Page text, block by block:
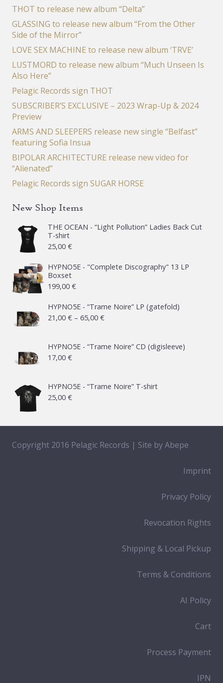
THOT to release new album “Delta”
GLASSING to release new album “From the Other
Side of the Mirror”
LOVE SEX MACHINE to release new album ‘TRVE’
LUSTMORD to release new album “Much Unseen Is
Also Here”
Pelagic Records sign THOT
SUBSCRIBER’S EXCLUSIVE – 2023 Wrap-Up & 2024
Preview
ARMS AND SLEEPERS release new single “Belfast”
featuring Sofia Insua
BIPOLAR ARCHITECTURE release new video for
“Alienated”
Pelagic Records sign SUGAR HORSE
New Shop Items
THE OCEAN - “Light Pollution” Ladies Back Cut
T-shirt
25,00 €
HYPNO5E - "Complete Discography" 13 LP
Boxset
199,00 €
HYPNO5E - “Trame Noire” LP (gatefold)
21,00 € – 65,00 €Price
21,00 €
HYPNO5E - “Trame Noire” CD (digisleeve)
17,00 €
HYPNO5E - “Trame Noire” T-shirt
25,00 €
Copyright 2016 Pelagic Records | Site byAbepe
Imprint
Privacy Policy
Revocation Rights
Shipping & Local Pickup
Terms & Conditions
AI Policy
Cart
Process Payment
IPN